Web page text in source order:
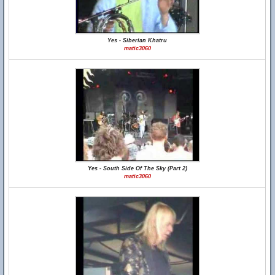
Yes - Siberian Khatru
matic3060
Yes - South Side Of The Sky (Part 2)
matic3060